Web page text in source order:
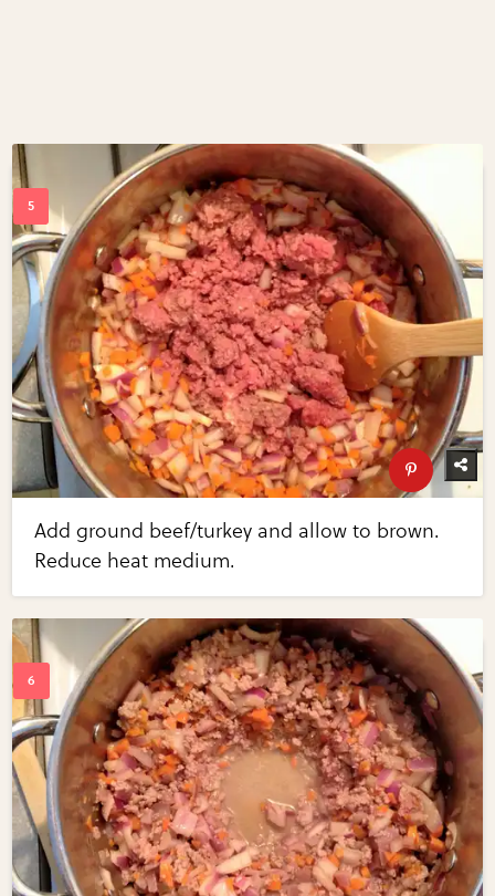
Add ground beef/turkey and allow to brown.
Reduce heat medium.